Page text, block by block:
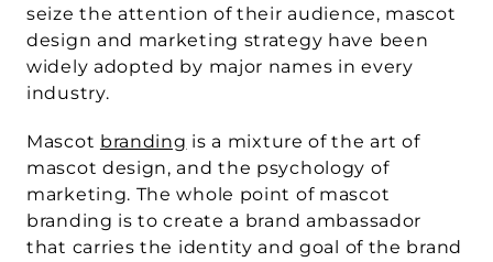
seize the attention of their audience, mascot
design and marketing strategy have been
widely adopted by major names in every
industry.
Mascot branding is a mixture of the art of
mascot design, and the psychology of
marketing. The whole point of mascot
branding is to create a brand ambassador
that carries the identity and goal of the brand